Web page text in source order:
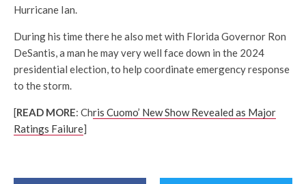
Hurricane Ian.
During his time there he also met with Florida Governor Ron
DeSantis, a man he may very well face down in the 2024
presidential election, to help coordinate emergency response
to the storm.
[READ MORE: Chris Cuomo’ New Show Revealed as Major
Ratings Failure]